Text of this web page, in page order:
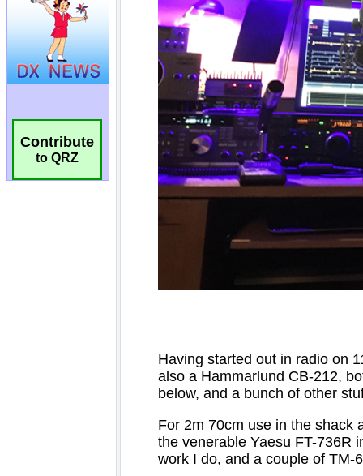
Contribute
to QRZ